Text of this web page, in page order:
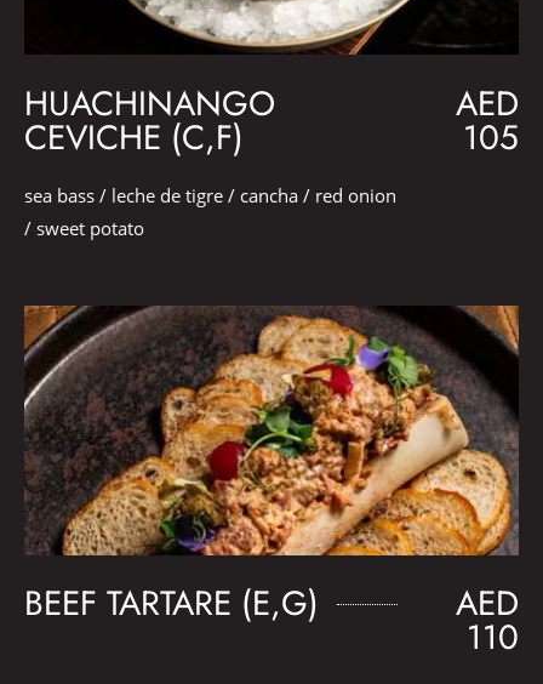
HUACHINANGO
CEVICHE (C,F)
AED
105
sea bass / leche de tigre / cancha / red onion
/ sweet potato
BEEF TARTARE (E,G) AED
110